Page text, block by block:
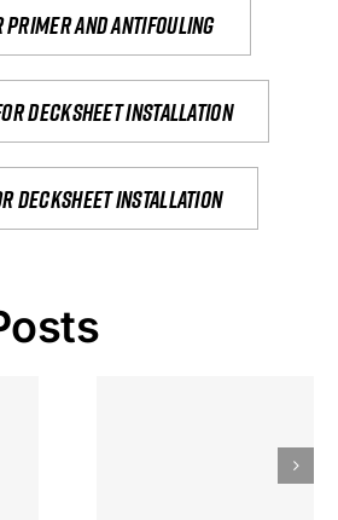
primer and antifouling
decksheet installation
decksheet installation
Gokkast